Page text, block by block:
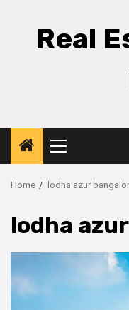
Real
Primary
Menu
Home lodha azur
lodha